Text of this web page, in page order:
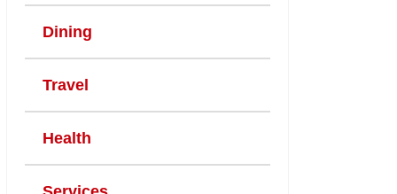
Dining
Travel
Health